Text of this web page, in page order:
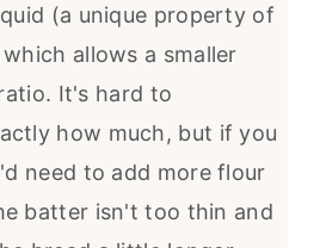
(a unique property of
allows a smaller
It's hard to
how much, but if you
need to add more flour
batter isn't too thin and